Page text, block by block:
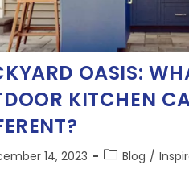
OASIS:
KITCHEN
14, 2023 Blog /